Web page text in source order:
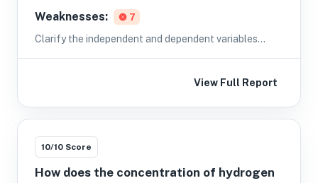
Weaknesses: 7
Clarify the independent and dependent variables
View Full Report
10/10 Score
How does the concentration of hydrogen